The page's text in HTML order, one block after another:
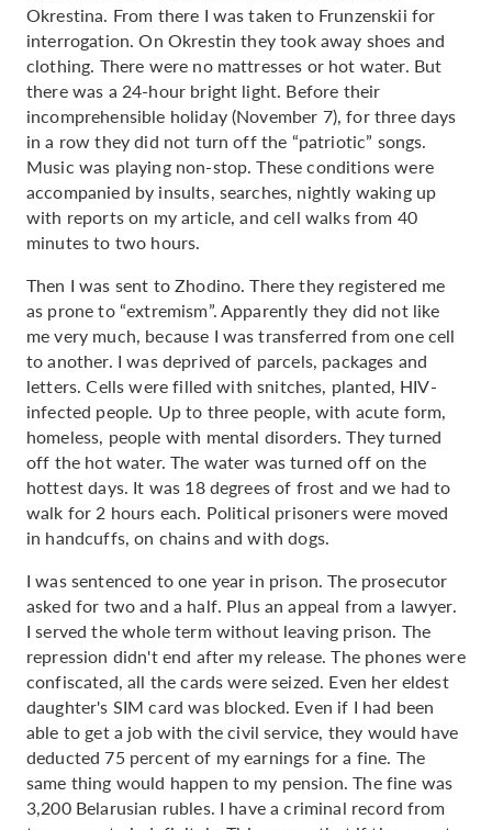
Okrestina. From there I was taken to Frunzenskii for
interrogation. On Okrestin they took away shoes and
clothing. There were no mattresses or hot water. But
there was a 24-hour bright light. Before their
incomprehensible holiday (November 7), for three days
in a row they did not turn off the “patriotic” songs.
Music was playing non-stop. These conditions were
accompanied by insults, searches, nightly waking up
with reports on my article, and cell walks from 40
minutes to two hours.
Then I was sent to Zhodino. There they registered me
as prone to “extremism”. Apparently they did not like
me very much, because I was transferred from one cell
to another. I was deprived of parcels, packages and
letters. Cells were filled with snitches, planted, HIV-
infected people. Up to three people, with acute form,
homeless, people with mental disorders. They turned
off the hot water. The water was turned off on the
hottest days. It was 18 degrees of frost and we had to
walk for 2 hours each. Political prisoners were moved
in handcuffs, on chains and with dogs.
I was sentenced to one year in prison. The prosecutor
asked for two and a half. Plus an appeal from a lawyer.
I served the whole term without leaving prison. The
repression didn't end after my release. The phones were
confiscated, all the cards were seized. Even her eldest
daughter's SIM card was blocked. Even if I had been
able to get a job with the civil service, they would have
deducted 75 percent of my earnings for a fine. The
same thing would happen to my pension. The fine was
3,200 Belarusian rubles. I have a criminal record from